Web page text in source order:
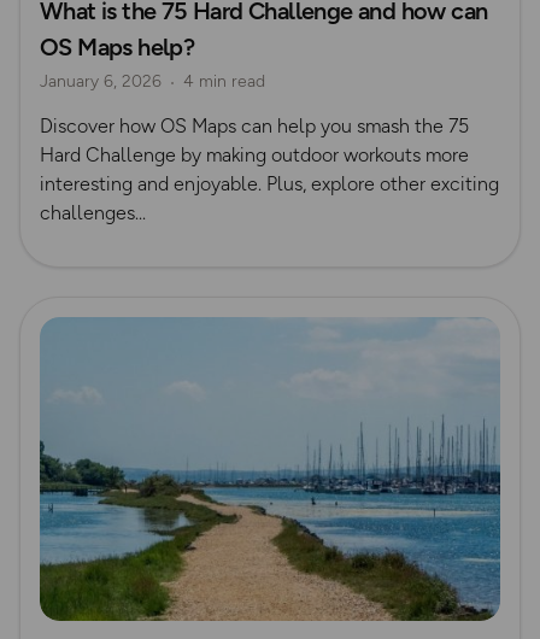
Challenges
What is the 75 Hard Challenge and how can
OS Maps help?
January 6, 2026 4 min read
Discover how OS Maps can help you smash the 75
Hard Challenge by making outdoor workouts more
interesting and enjoyable. Plus, explore other exciting
challenges...
Read more